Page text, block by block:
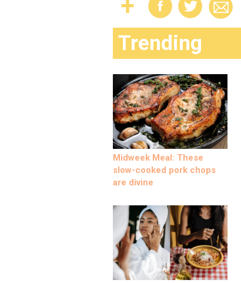
Trending
Midweek Meal: These
slow-cooked pork chops
are divine